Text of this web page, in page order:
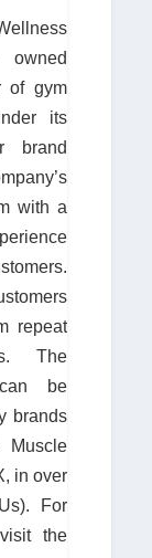
of gym
its
brand
with a
repeat
The
be
brands
in over
For
the